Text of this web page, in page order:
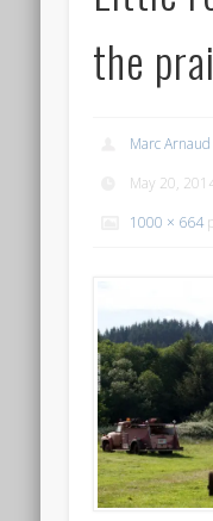
the
Marc Arnaud
May 20,
1000 × 664